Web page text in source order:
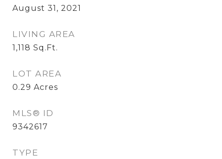
August 31, 2021
LIVING AREA
1,118 Sq.Ft.
LOT AREA
0.29 Acres
MLS® ID
9342617
TYPE